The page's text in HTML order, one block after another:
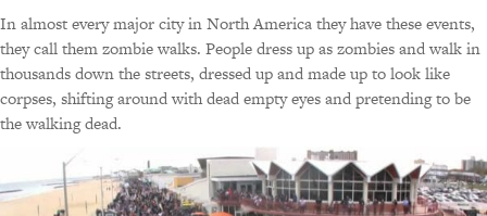
In almost every major city in North America they have these events,
they call them zombie walks. People dress up as zombies and walk in
thousands down the streets, dressed up and made up to look like
corpses, shifting around with dead empty eyes and pretending to be
the walking dead.